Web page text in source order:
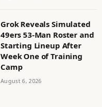
Grok Reveals Simulated
49ers 53-Man Roster and
Starting Lineup After
Week One of Training
Camp
August 6, 2026